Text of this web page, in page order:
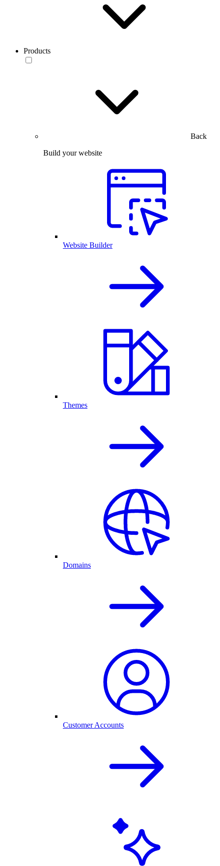
Products
Back
Build your website
Website Builder
Themes
Domains
Customer Accounts